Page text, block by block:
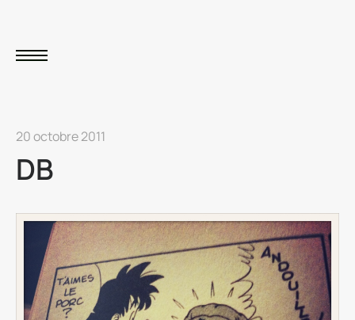
20 octobre 2011
DB